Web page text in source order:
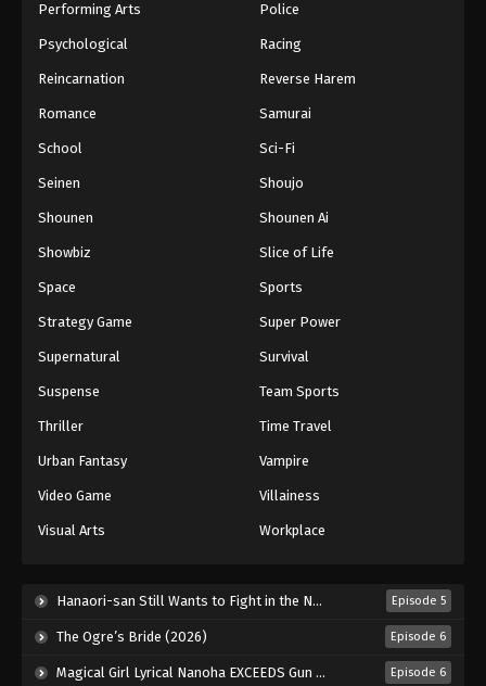
One Piece Episode 658
Eps 658 - Episode 658 - August 16, 2025
One Piece Episode 660
Eps 660 - Episode 660 - August 16, 2025
One Piece Episode 662
Eps 662 - Episode 662 - August 16, 2025
Eps 664 - Episode 664 - August 16, 2025
Performing Arts Police
Psychological Racing
Reincarnation Reverse Harem
Romance Samurai
School Sci-Fi
Seinen Shoujo
Shounen Shounen Ai
Showbiz Slice of Life
Space Sports
Strategy Game Super Power
Supernatural Survival
Suspense Team Sports
Thriller Time Travel
Urban Fantasy Vampire
Video Game Villainess
Visual Arts Workplace
Hanaori-san Still Wants to Fight in the Next Life (2026) Episode 5
The Ogre’s Bride (2026) Episode 6
Magical Girl Lyrical Nanoha EXCEEDS Gun Blaze Vengeance (2026) Episode 6